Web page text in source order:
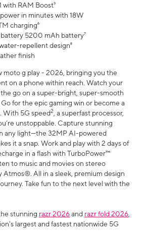
with RAM Boost³
in minutes with 18W
charging⁶
5200 mAh battery⁷
repellent design⁸
finish
moto g play - 2026, bringing you the
on a phone within reach. Watch your
go on a super-bright, super-smooth
Go for the epic gaming win or become a
With 5G speed2, a superfast processor,
unstoppable. Capture stunning
any light—the 32MP AI-powered
it a snap. Work and play with 2 days of
in a flash with TurboPower™
to music and movies on stereo
Atmos®. All in a sleek, premium design
Take fun to the next level with the
stunning razr 2026and razr fold 2026,
largest and fastest nationwide 5G